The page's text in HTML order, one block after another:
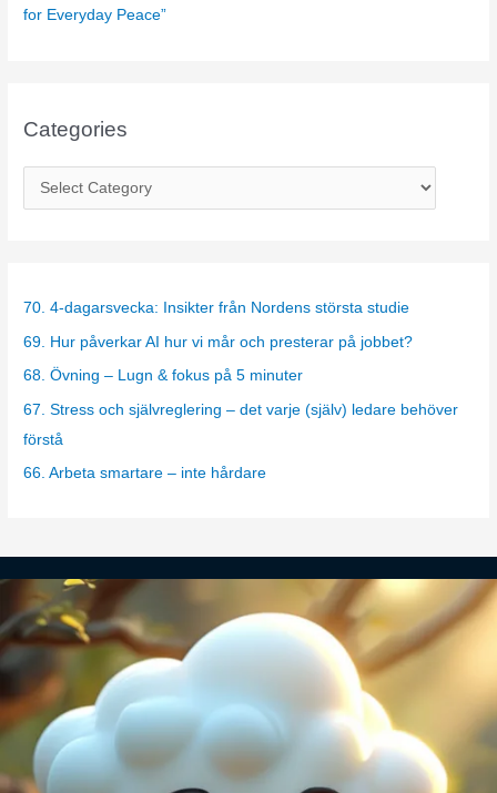
for Everyday Peace”
Categories
a
g
e
s
70. 4-dagarsvecka: Insikter från Nordens största studie
69. Hur påverkar AI hur vi mår och presterar på jobbet?
68. Övning – Lugn & fokus på 5 minuter
67. Stress och självreglering – det varje (själv) ledare behöver
förstå
66. Arbeta smartare – inte hårdare